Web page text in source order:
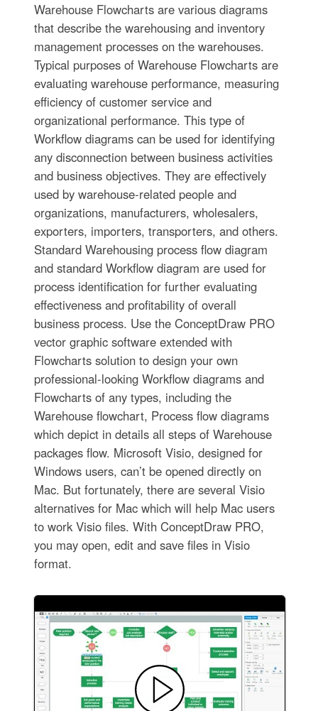
Warehouse Flowcharts are various diagrams
that describe the warehousing and inventory
management processes on the warehouses.
Typical purposes of Warehouse Flowcharts are
evaluating warehouse performance, measuring
efficiency of customer service and
organizational performance. This type of
Workflow diagrams can be used for identifying
any disconnection between business activities
and business objectives. They are effectively
used by warehouse-related people and
organizations, manufacturers, wholesalers,
exporters, importers, transporters, and others.
Standard Warehousing process flow diagram
and standard Workflow diagram are used for
process identification for further evaluating
effectiveness and profitability of overall
business process. Use the ConceptDraw PRO
vector graphic software extended with
Flowcharts solution to design your own
professional-looking Workflow diagrams and
Flowcharts of any types, including the
Warehouse flowchart, Process flow diagrams
which depict in details all steps of Warehouse
packages flow. Microsoft Visio, designed for
Windows users, can’t be opened directly on
Mac. But fortunately, there are several Visio
alternatives for Mac which will help Mac users
to work Visio files. With ConceptDraw PRO,
you may open, edit and save files in Visio
format.